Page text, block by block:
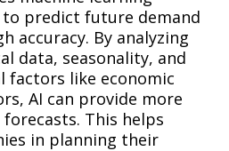
to predict future demand
accuracy. By analyzing
data, seasonality, and
factors like economic
AI can provide more
This helps
in planning their